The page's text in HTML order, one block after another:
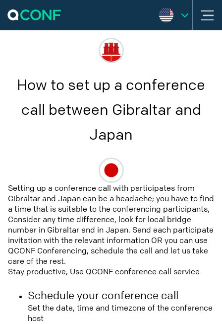
How to set up a conference
call between Gibraltar and
Japan
Setting up a conference call with participates from
Gibraltar and Japan can be a headache; you have to find
a time that is suitable to the conferencing participants,
Consider any time difference, look for local bridge
number in Gibraltar and in Japan. Send each participate
invitation with the relevant information OR you can use
QCONF Conferencing, schedule the call and let us take
care of the rest.
Stay productive, Use QCONF conference call service
Schedule your conference call
Set the date, time and timezone of the conference
host